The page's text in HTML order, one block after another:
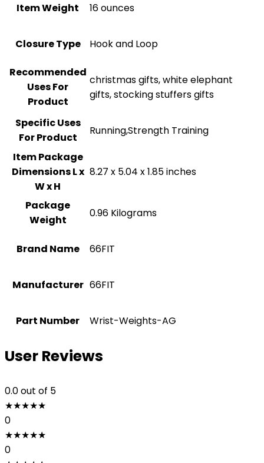
Item Weight 16 ounces
Closure Type ‎Hook and Loop
Recommended
Uses For
Product
‎christmas gifts, white elephant
gifts, stocking stuffers gifts
Specific Uses
For Product
‎Running,Strength Training
Item Package
Dimensions L x
W x H
‎8.27 x 5.04 x 1.85 inches
Package
Weight
‎0.96 Kilograms
Brand Name ‎66FIT
Manufacturer ‎66FIT
Part Number ‎Wrist-Weights-AG
User Reviews
0.0out of 5
★★★★★
0
★★★★★
0